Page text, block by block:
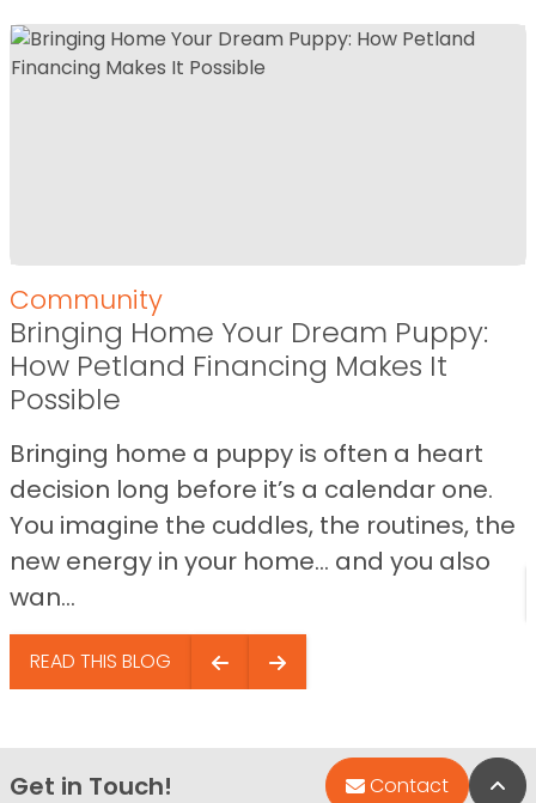
Community
Bringing Home Your Dream Puppy:
How Petland Financing Makes It
Possible
Bringing home a puppy is often a heart
decision long before it’s a calendar one.
You imagine the cuddles, the routines, the
new energy in your home… and you also
wan...
READ THIS BLOG
Get in Touch! Contact